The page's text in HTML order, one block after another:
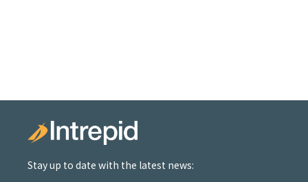
Stay up to date with the latest news: